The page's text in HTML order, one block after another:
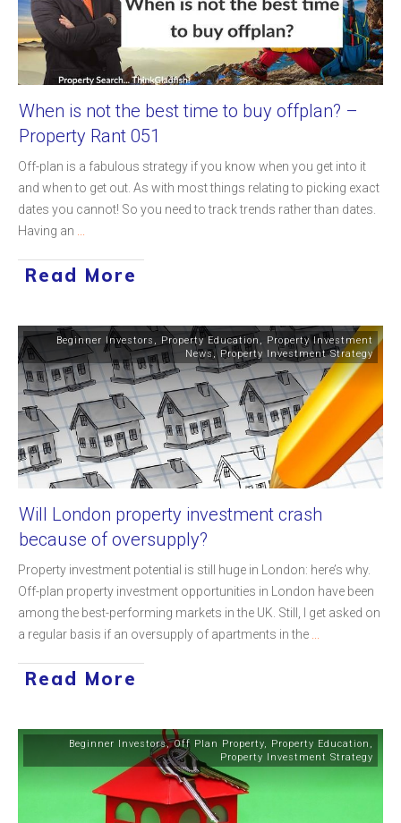
When is not the best time to buy offplan? –
Property Rant 051
Off-plan is a fabulous strategy if you know when you get into it
and when to get out. As with most things relating to picking exact
dates you cannot! So you need to track trends rather than dates.
Having an
Read More
Beginner Investors , Property Education , Property Investment
News, Property Investment Strategy
Will London property investment crash
because of oversupply?
Property investment potential is still huge in London: here’s why.
Off-plan property investment opportunities in London have been
among the best-performing markets in the UK. Still, I get asked on
a regular basis if an oversupply of apartments in the
Read More
Beginner Investors,Off Plan Property, Property Education ,
Property Investment Strategy